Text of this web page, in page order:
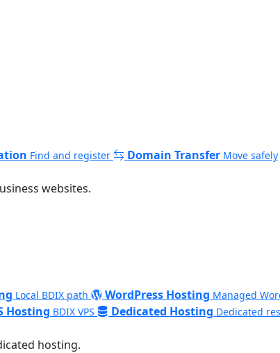
Find and register Domain Transfer Move safely
websites.
Local BDIX path WordPress Hosting Managed
Hosting BDIX VPS Dedicated Hosting Dedicated
hosting.